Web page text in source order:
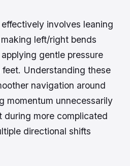
involves leaning
left/right bends
gentle pressure
Understanding these
navigation around
momentum unnecessarily
more complicated
directional shifts